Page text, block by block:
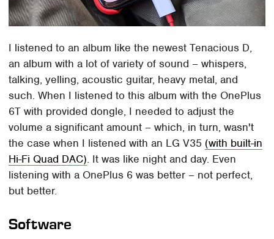
I listened to an album like the newest Tenacious D,
an album with a lot of variety of sound – whispers,
talking, yelling, acoustic guitar, heavy metal, and
such. When I listened to this album with the OnePlus
6T with provided dongle, I needed to adjust the
volume a significant amount – which, in turn, wasn't
the case when I listened with an LG V35 (with built-in
Hi-Fi Quad DAC). It was like night and day. Even
listening with a OnePlus 6 was better – not perfect,
but better.
Software